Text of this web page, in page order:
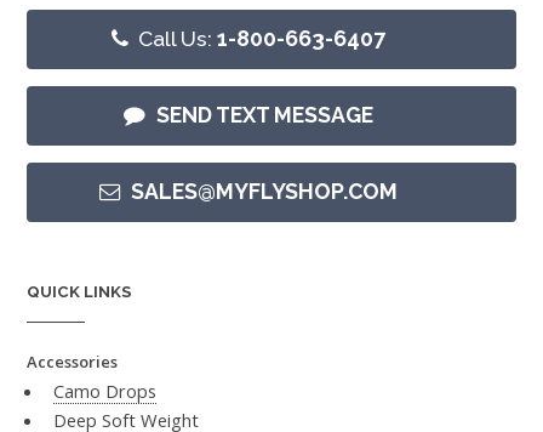
Call Us:1-800-663-6407
SEND TEXT MESSAGE
SALES@MYFLYSHOP.COM
QUICK LINKS
Accessories
Camo Drops
Deep Soft Weight